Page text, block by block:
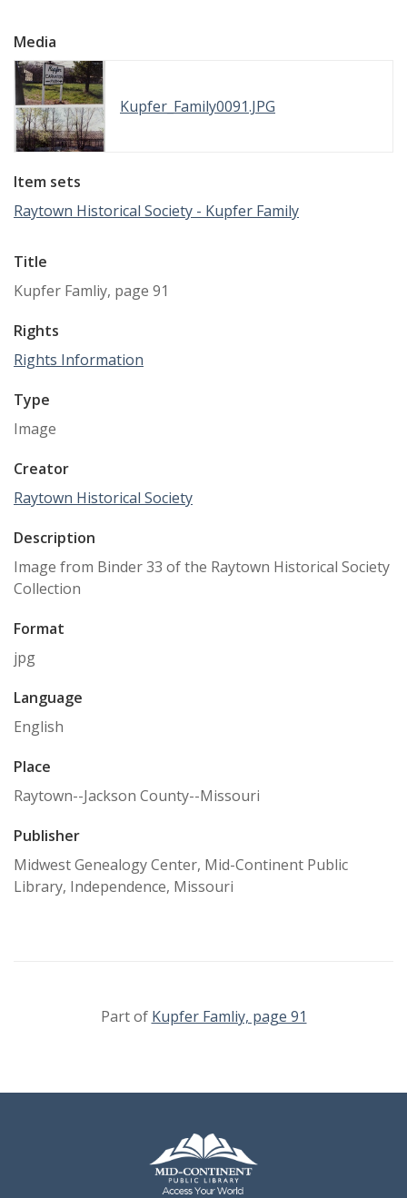
Media
Kupfer_Family0091.JPG
Item sets
Raytown Historical Society - Kupfer Family
Title
Kupfer Famliy, page 91
Rights
Rights Information
Type
Image
Creator
Raytown Historical Society
Description
Image from Binder 33 of the Raytown Historical Society
Collection
Format
jpg
Language
English
Place
Raytown--Jackson County--Missouri
Publisher
Midwest Genealogy Center, Mid-Continent Public
Library, Independence, Missouri
Part of Kupfer Famliy, page 91